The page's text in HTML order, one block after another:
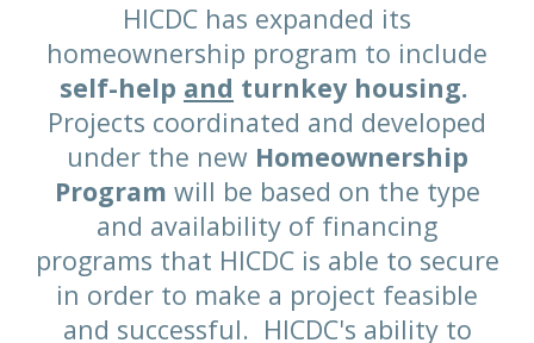
HICDC has expanded its
homeownership program to include
self-help and turnkey housing.
Projects coordinated and developed
under the new Homeownership
Program will be based on the type
and availability of financing
programs that HICDC is able to secure
in order to make a project feasible
and successful. HICDC's ability to